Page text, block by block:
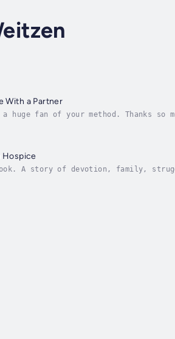
With a Partner
a huge fan of your method. Thanks
Hospice
A story of devotion, family,